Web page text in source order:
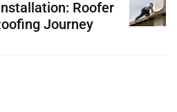
Roofer
Journey